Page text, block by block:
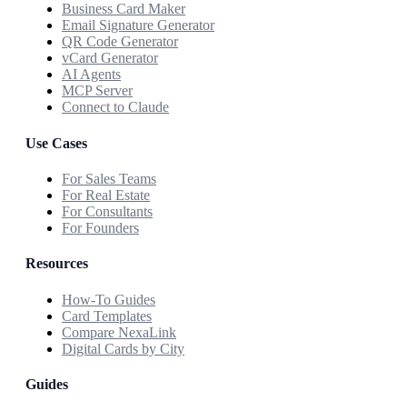
Business Card Maker
Email Signature Generator
QR Code Generator
vCard Generator
AI Agents
MCP Server
Connect to Claude
Use Cases
For Sales Teams
For Real Estate
For Consultants
For Founders
Resources
How-To Guides
Card Templates
Compare NexaLink
Digital Cards by City
Guides